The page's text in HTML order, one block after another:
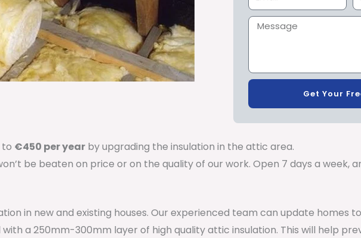
Get Your
to €450 per year by upgrading the insulation in the attic area.
be beaten on price or on the quality of our work. Open 7 days a week,
in new and existing houses. Our experienced team can update homes
a 250mm-300mm layer of high quality attic insulation. This will help